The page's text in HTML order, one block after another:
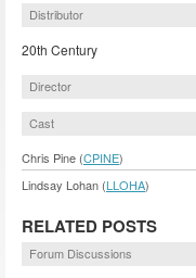
Distributor
20th Century
Director
Cast
Chris Pine (CPINE)
Lindsay Lohan (LLOHA)
RELATED POSTS
Forum Discussions